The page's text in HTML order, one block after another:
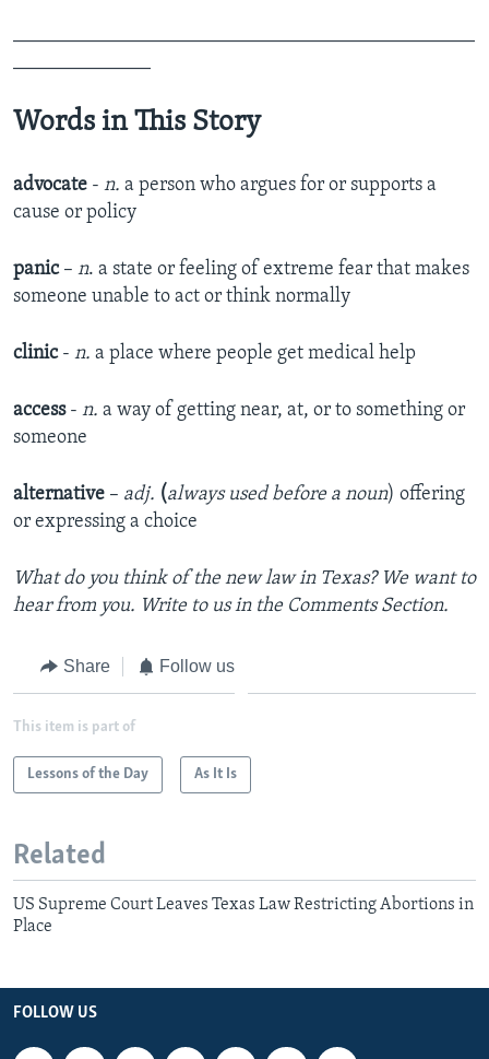
Words in This Story
advocate - n. a person who argues for or supports a
cause or policy
panic– n. a state or feeling of extreme fear that makes
someone unable to act or think normally
clinic - n. a place where people get medical help
access - n. a way of getting near, at, or to something or
someone
alternative – adj. (always used before a noun) offering
or expressing a choice
What do you think of the new law in Texas? We want to
hear from you. Write to us in the Comments Section.
Share Follow us
This item is part of
Lessons of the Day As It Is
Related
US Supreme Court Leaves Texas Law Restricting Abortions in
Place
FOLLOW US